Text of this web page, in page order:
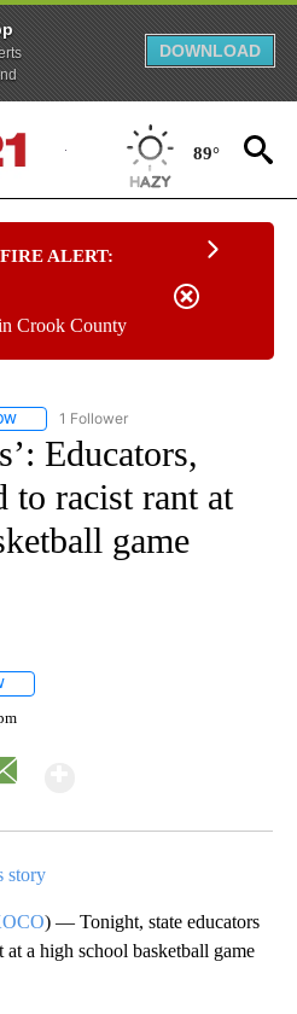
DOWNLOAD
89°
FIRE ALERT:
Crook County
FOLLOW "NATIONAL & WORLD" TO
1 Follower
Educators,
to racist rant at
game
story
) — Tonight, state educators
at a high school basketball game